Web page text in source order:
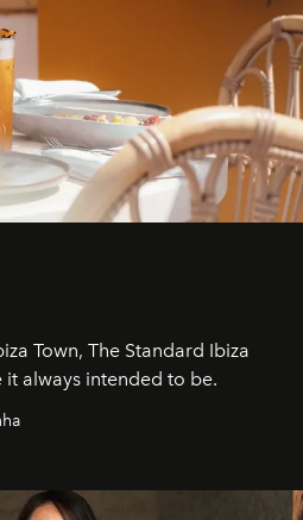
Town, The Standard Ibiza
always intended to be.